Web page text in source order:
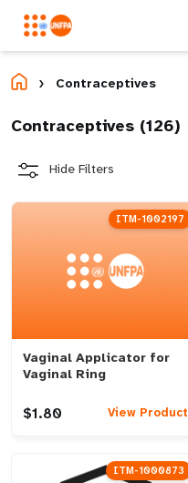
Home Contraceptives
Contraceptives (126)
Hide Filters
ITM-1002197
Vaginal Applicator for
Vaginal Ring
$1.80 View Product
ITM-1000873